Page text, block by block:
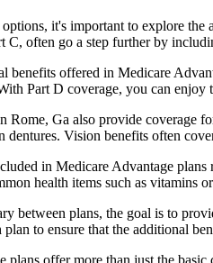
it's important to explore
C, often go a step further by
benefits offered in Medicare
Part D coverage, you can
Rome, Ga also provide coverage
Vision benefits often
in Medicare Advantage
health items such as vitamins
between plans, the goal is to
to ensure that the additional
plans offer more than just the